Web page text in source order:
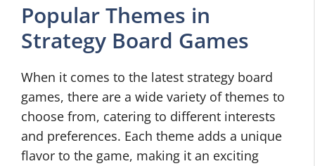
Popular Themes in
Strategy Board Games
When it comes to the latest strategy board
games, there are a wide variety of themes to
choose from, catering to different interests
and preferences. Each theme adds a unique
flavor to the game, making it an exciting